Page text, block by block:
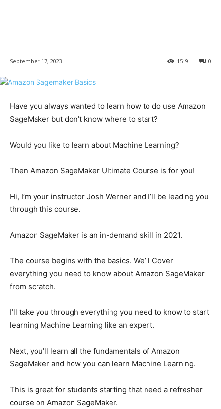
September 17, 2023 0
1519
Have you always wanted to learn how to do use Amazon
SageMaker but don’t know where to start?
Would you like to learn about Machine Learning?
Then Amazon SageMaker Ultimate Course is for you!
Hi, I’m your instructor Josh Werner and I’ll be leading you
through this course.
Amazon SageMaker is an in-demand skill in 2021.
The course begins with the basics. We’ll Cover
everything you need to know about Amazon SageMaker
from scratch.
I’ll take you through everything you need to know to start
learning Machine Learning like an expert.
Next, you’ll learn all the fundamentals of Amazon
SageMaker and how you can learn Machine Learning.
This is great for students starting that need a refresher
course on Amazon SageMaker.